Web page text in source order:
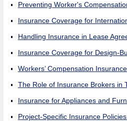
Preventing Worker's
Insurance Coverage for
Handling Insurance in Lease
Insurance Coverage for Design-
Workers’ Compensation
The Role of Insurance Brokers in
Insurance for Appliances and
Project-Specific Insurance